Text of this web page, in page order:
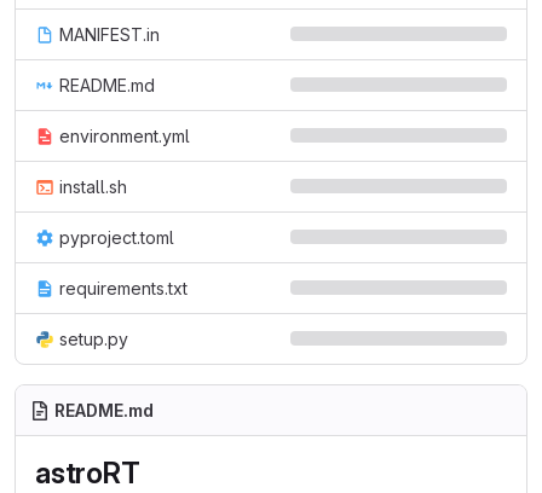
MANIFEST.in
README.md
environment.yml
install.sh
pyproject.toml
requirements.txt
setup.py
README.md
astroRT